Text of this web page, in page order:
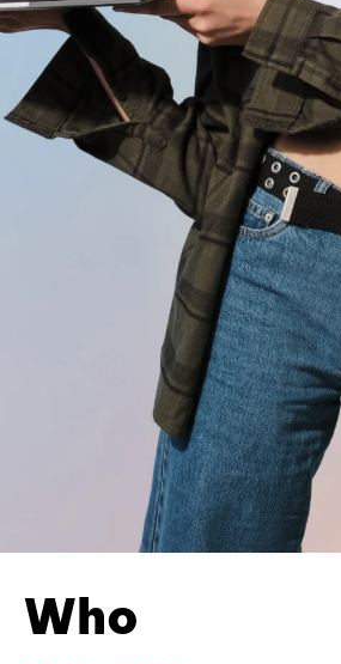
Who